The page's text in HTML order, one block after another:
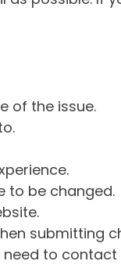
of the issue.
to be changed.
submitting
to